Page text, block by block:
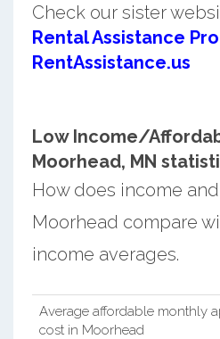
Check our sister
Rental Assistance
RentAssistance.us
Low Income/
Moorhead, MN
How does income
Moorhead compare
income averages.
Average affordable monthly
cost in Moorhead